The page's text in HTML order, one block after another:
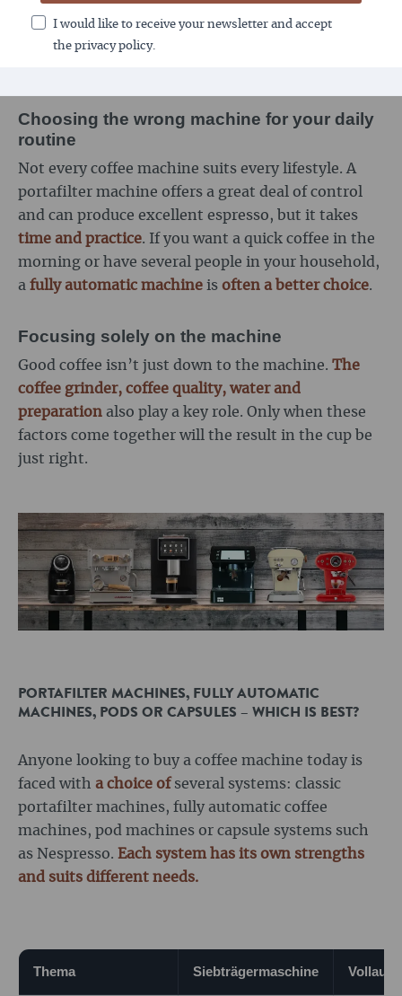
I would like to receive your newsletter and accept
the privacy policy.
maintenance of seals, brewing units or grinders.
Anyone who underestimates this risks
Choosing the wrong machine for your daily
routine
Not every coffee machine suits every lifestyle. A
portafilter machine offers a great deal of control
and can produce excellent espresso, but it takes
time and practice. If you want a quick coffee in the
morning or have several people in your household,
a fully automatic machine is often a better choice.
Focusing solely on the machine
Good coffee isn’t just down to the machine. The
coffee grinder, coffee quality, water and
preparation also play a key role. Only when these
factors come together will the result in the cup be
just right.
PORTAFILTER MACHINES, FULLY AUTOMATIC
MACHINES, PODS OR CAPSULES – WHICH IS BEST?
Anyone looking to buy a coffee machine today is
faced with a choice ofseveral systems: classic
portafilter machines, fully automatic coffee
machines, pod machines or capsule systems such
as Nespresso. Each system has its own strengths
and suits different needs.
Thema Siebträgermaschine